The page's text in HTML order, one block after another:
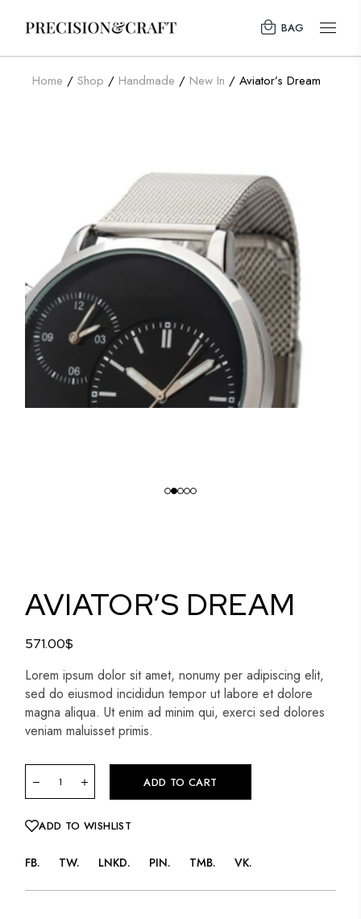
BAG
Home Shop Handmade New In Aviator’s Dream
AVIATOR’S DREAM
571.00$
Lorem ipsum dolor sit amet, nonumy per adipiscing elit,
sed do eiusmod incididun tempor ut labore et dolore
magna aliqua. Ut enim ad minim qui, exerci sed dolores
veniam maluisset primis.
ADD TO CART
ADD TO WISHLIST
FB TW LNKD PIN TMB VK